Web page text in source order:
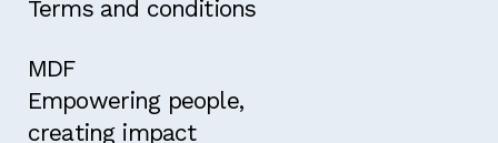
Terms and conditions
MDF
Empowering people,
creating impact